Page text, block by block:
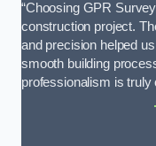
“Choosing GPR
construction project.
and precision helped
smooth building
professionalism is truly